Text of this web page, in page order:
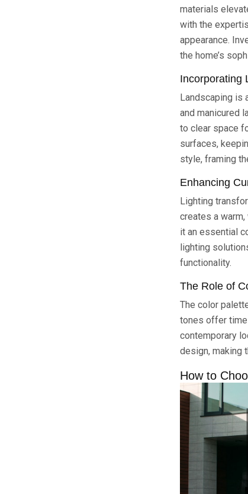
materials
with the
appearance.
the home’s
Incorporating
Landscaping is
and manicured
to clear space
surfaces,
style, framing
Enhancing
Lighting
creates a
it an essential
lighting
functionality.
The Role of
The color
tones offer
contemporary
design, making
How to